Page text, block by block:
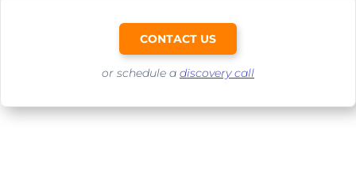
CONTACT US
or schedule a discovery call